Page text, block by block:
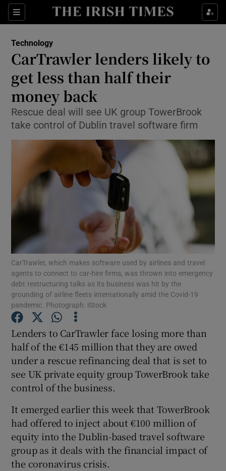
Sections
Show Food sub sections
Show Life & Style sub sections
Show Environment sub sections
Show Science sub sections
Show Motors sub sections
Show Podcasts sub sections
Show History sub sections
Technology
CarTrawler lenders likely to
get less than half their
money back
Rescue deal will see UK group TowerBrook
take control of Dublin travel software firm
CarTrawler, which makes software used by airlines and travel
agents to connect to car-hire firms, was thrown into emergency
debt restructuring talks as its business was hit by the
grounding of airline fleets internationally amid the Covid-19
pandemic. Photograph: iStock
Lenders to CarTrawler face losing more than
half of the €145 million that they are owed
under a rescue refinancing deal that is set to
see UK private equity group TowerBrook take
control of the business.
It emerged earlier this week that TowerBrook
had offered to inject about €100 million of
equity into the Dublin-based travel software
group as it deals with the financial impact of
the coronavirus crisis.